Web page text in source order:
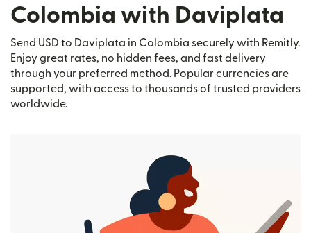
Colombia with Daviplata
Send USD to Daviplata in Colombia securely with Remitly.
Enjoy great rates, no hidden fees, and fast delivery
through your preferred method. Popular currencies are
supported, with access to thousands of trusted providers
worldwide.